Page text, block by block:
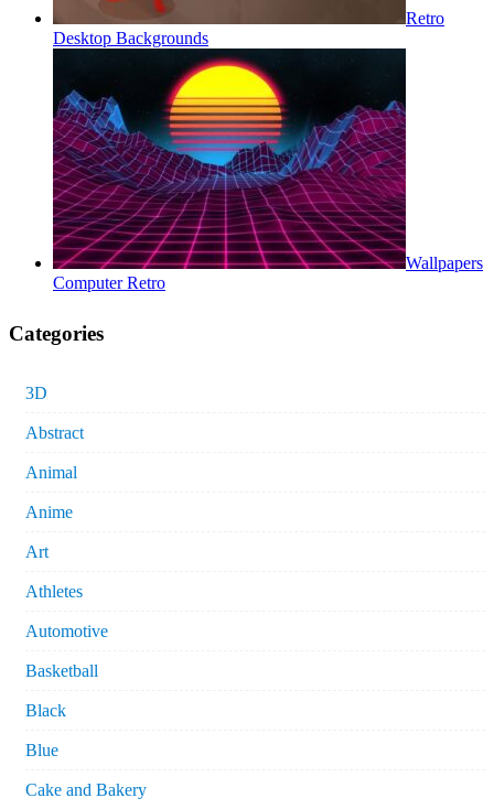
Retro
Desktop Backgrounds
Wallpapers
Computer Retro
Categories
3D
Abstract
Animal
Anime
Art
Athletes
Automotive
Basketball
Black
Blue
Cake and Bakery